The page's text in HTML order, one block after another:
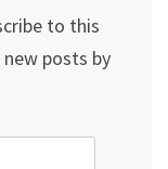
to this
posts by